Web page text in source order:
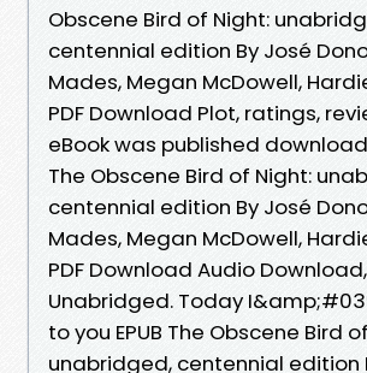
Obscene Bird of Night:
centennial edition By José
Mades, Megan McDowell,
PDF Download Plot, ratings,
eBook was published
The Obscene Bird of Night:
centennial edition By José
Mades, Megan McDowell,
PDF Download Audio Download,
Unabridged. Today
to you EPUB The Obscene Bird
unabridged, centennial edition